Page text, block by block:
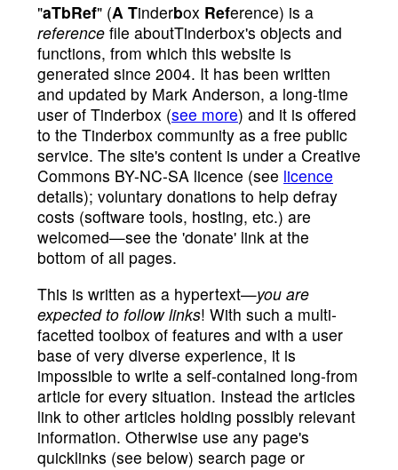
"aTbRef" (A Tinderbox Reference) is a
reference file aboutTinderbox's objects and
functions, from which this website is
generated since 2004. It has been written
and updated by Mark Anderson, a long-time
user of Tinderbox (see more) and it is offered
to the Tinderbox community as a free public
service. The site's content is under a Creative
Commons BY-NC-SA licence (see licence
details); voluntary donations to help defray
costs (software tools, hosting, etc.) are
welcomed—see the 'donate' link at the
bottom of all pages.
This is written as a hypertext—you are
expected to follow links! With such a multi-
facetted toolbox of features and with a user
base of very diverse experience, it is
impossible to write a self-contained long-from
article for every situation. Instead the articles
link to other articles holding possibly relevant
information. Otherwise use any page's
quicklinks (see below) search page or